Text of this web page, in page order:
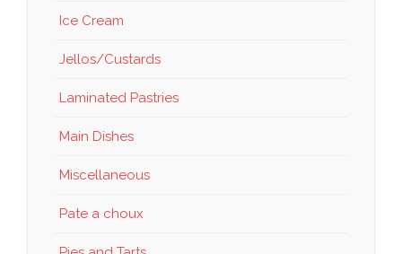
Ice Cream
Jellos/Custards
Laminated Pastries
Main Dishes
Miscellaneous
Pate a choux